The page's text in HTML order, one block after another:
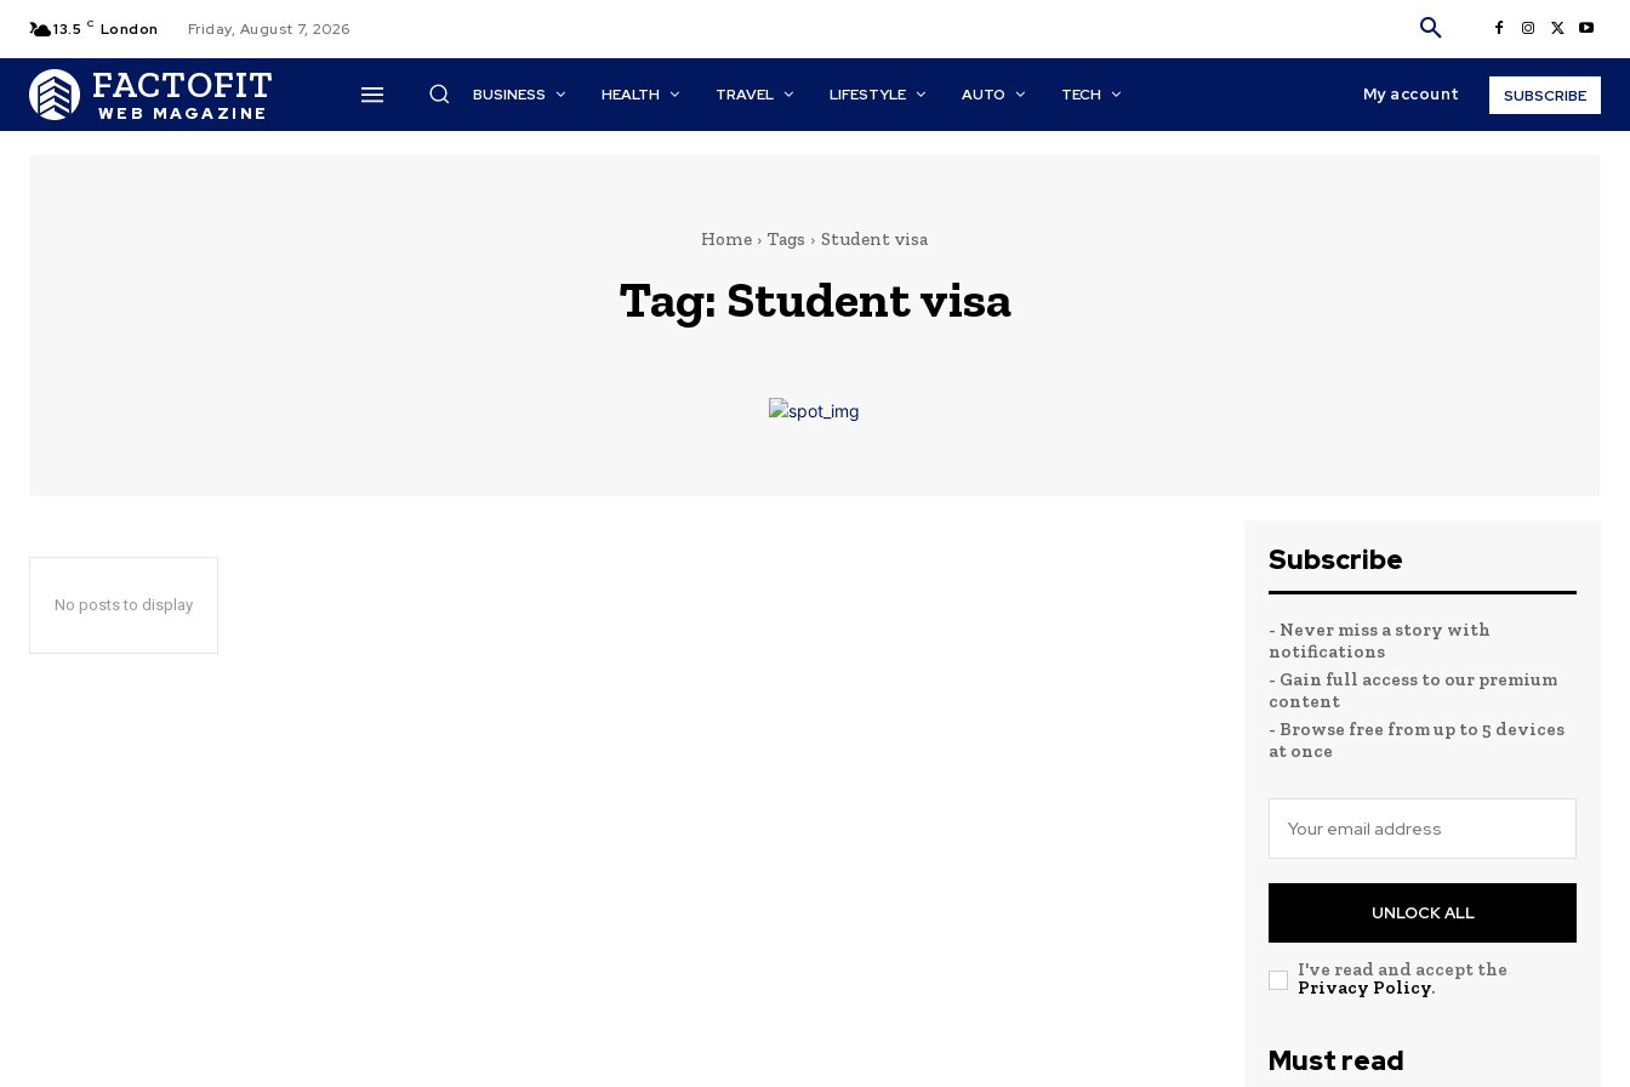
13.5 C London Friday, August 7, 2026
FACTOFIT
WEB MAGAZINE
BUSINESS HEALTH TRAVEL LIFESTYLE AUTO TECH My account SUBSCRIBE
Home Tags Student visa
Tag: Student visa
No posts to display
Subscribe
- Never miss a story with
notifications
- Gain full access to our premium
content
- Browse free from up to 5 devices
at once
UNLOCK ALL
I've read and accept the
Privacy Policy.
Must read